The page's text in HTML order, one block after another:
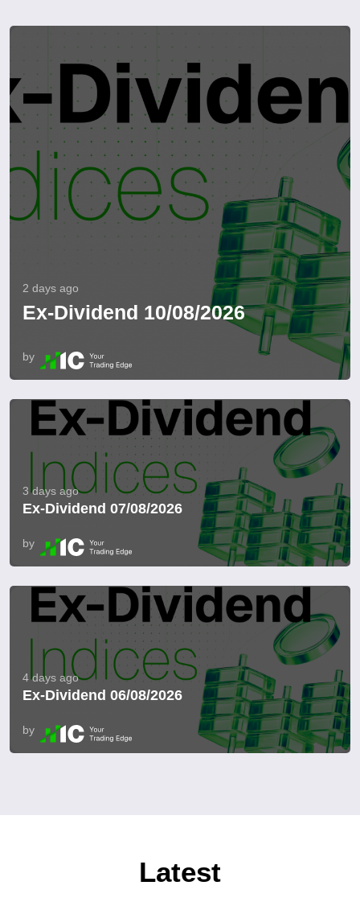
2 days ago
Ex-Dividend 10/08/2026
by
3 days ago
Ex-Dividend 07/08/2026
by
4 days ago
Ex-Dividend 06/08/2026
by
Latest